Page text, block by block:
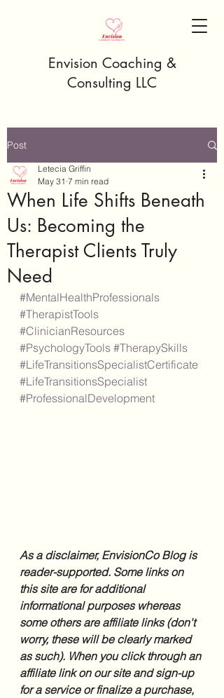
Envision Coaching &
Consulting LLC
Post
When Life Shifts Beneath
Us: Becoming the
Therapist Clients Truly
Need
Letecia Griffin
May 31 7 min read
#MentalHealthProfessionals
#TherapistTools
#ClinicianResources
#PsychologyTools #TherapySkills
#LifeTransitionsSpecialistCertificate
#LifeTransitionsSpecialist
#ProfessionalDevelopment
As a disclaimer, EnvisionCo Blog is
reader-supported. Some links on
this site are for additional
informational purposes whereas
some others are affiliate links (don't
worry, these will be clearly marked
as such). When you click through an
affiliate link on our site and sign-up
for a service or finalize a purchase,